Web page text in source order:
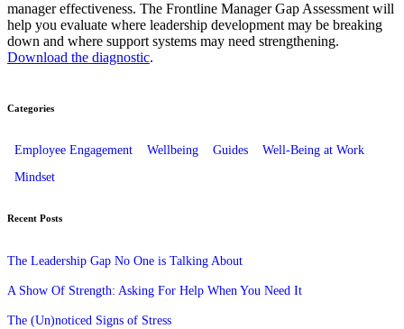
manager effectiveness. The Frontline Manager Gap Assessment will
help you evaluate where leadership development may be breaking
down and where support systems may need strengthening.
Download the diagnostic.
Categories
Employee Engagement Wellbeing Guides
Well-Being at Work
Mindset
Recent Posts
The Leadership Gap No One is Talking About
A Show Of Strength: Asking For Help When You Need It
The (Un)noticed Signs of Stress